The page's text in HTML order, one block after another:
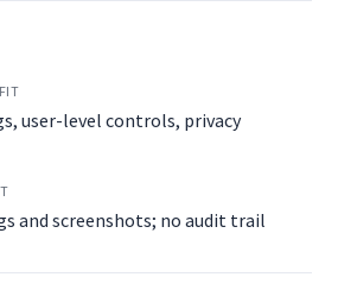
user-level controls, privacy
and screenshots; no audit trail